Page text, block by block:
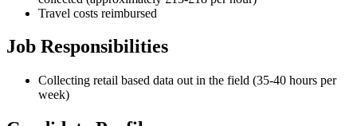
Travel costs reimbursed
Job Responsibilities
Collecting retail based data out in the field (35-40 hours per
week)